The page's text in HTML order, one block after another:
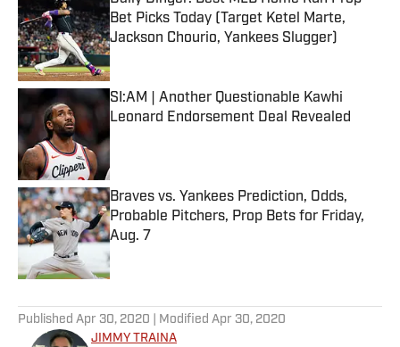
Bet Picks Today (Target Ketel Marte,
Jackson Chourio, Yankees Slugger)
Published by on Invalid Date
SI:AM | Another Questionable Kawhi
Leonard Endorsement Deal Revealed
Published by on Invalid Date
Braves vs. Yankees Prediction, Odds,
Probable Pitchers, Prop Bets for Friday,
Aug. 7
Published by on Invalid Date
Published Apr 30, 2020 | Modified Apr 30, 2020
JIMMY TRAINA